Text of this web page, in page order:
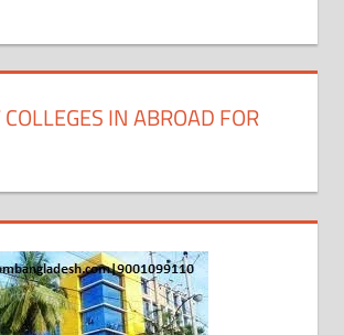
IN ABROAD FOR